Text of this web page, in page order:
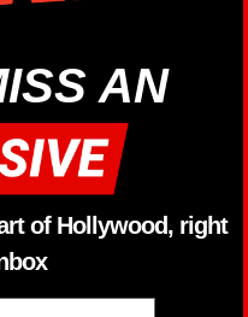
AN
of Hollywood, right